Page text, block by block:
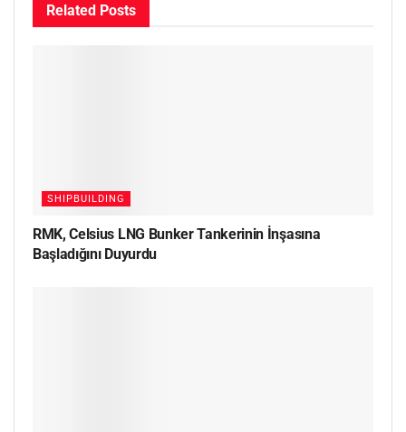
Related Posts
SHIPBUILDING
RMK, Celsius LNG Bunker Tankerinin İnşasına
Başladığını Duyurdu